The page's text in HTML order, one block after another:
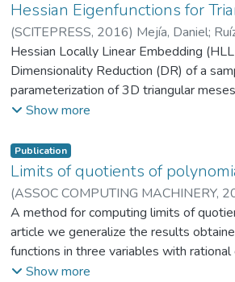
determine a high level description of
similarity is performed by boolean
conjunction of topological and
methods derived from the area of
Hessian Eigenfunctions for
(SCITEPRESS, 2016) Mejía, Daniel;
Mecánica;Laboratorio CAD/CAM/CAE
Hessian Locally Linear Embedding
Dimensionality Reduction (DR) of a
parameterization of 3D triangular
proposed approach follows intuitive
normals are used to estimate the
which reflect better the geometry of
frequency dataset (Brain) is used to
classic HLLE (76.4%)
Show more
Publication
Limits of quotients of
(ASSOC COMPUTING MACHINERY,
EAFIT. Departamento de Ciencias;
A method for computing limits of
article we generalize the results
functions in three variables with rational
along certain real variety X(q) (the
Show more